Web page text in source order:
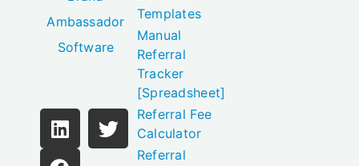
Ambassador
Software
Templates
Manual
Referral
Tracker
[Spreadsheet]
Referral Fee
Calculator
Referral